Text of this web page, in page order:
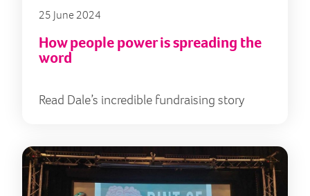
25 June 2024
How people power is spreading the
word
Read Dale’s incredible fundraising story